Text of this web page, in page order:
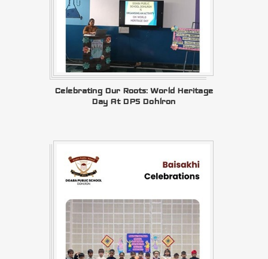
Celebrating Our Roots: World Heritage
Day At DPS Dohlron